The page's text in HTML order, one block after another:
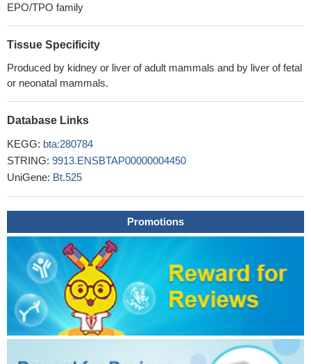
EPO/TPO family
Tissue Specificity
Produced by kidney or liver of adult mammals and by liver of fetal
or neonatal mammals.
Database Links
KEGG: bta:280784
STRING: 9913.ENSBTAP00000004450
UniGene: Bt.525
Promotions